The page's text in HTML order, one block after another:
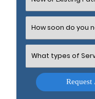
an
Select
an
Select
an
Option